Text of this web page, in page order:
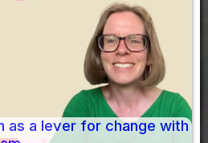
as a lever for change with